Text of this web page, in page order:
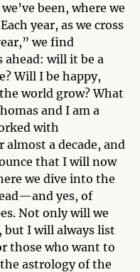
been, where we
year, as we cross
we find
ahead: will it be a
Will I be happy,
world grow? What
and I am a
with
a decade, and
that I will now
we dive into the
yes, of
Not only will we
but I will always list
those who want to
astrology of the